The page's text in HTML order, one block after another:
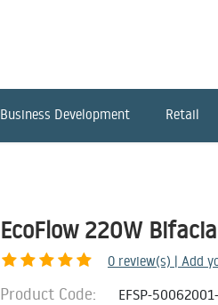
Business Development Retail
EcoFlow 220W
0 review(s) | Add
Product Code: EFSP-